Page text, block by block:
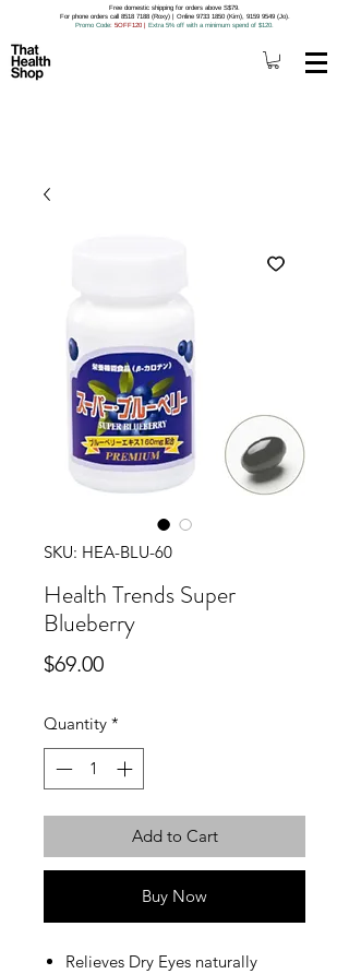
Free domestic shipping for orders above S$79.
For phone orders call 8518 7188 (Roxy) | Online 9733 1850 (Kim), 9159 9549 (Jo).
Promo Code: 5OFF120 | Extra 5% off with a minimum spend of $120.
SKU: HEA-BLU-60
Health Trends Super
Blueberry
$69.00Price
Quantity *
Add to Cart
Buy Now
Relieves Dry Eyes naturally